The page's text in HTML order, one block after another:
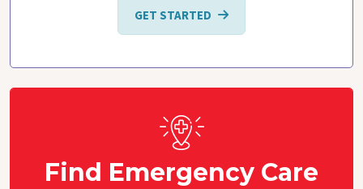
GET STARTED
Find Emergency Care